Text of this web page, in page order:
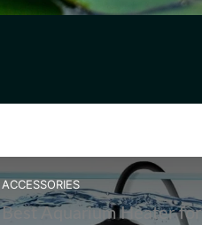
ACCESSORIES
Best Aquarium Heater for